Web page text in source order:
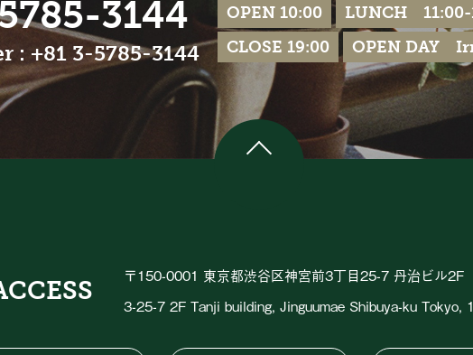
3144
: +81 3-5785-3144
OPEN 10:00
LUNCH 11:00-
CLOSE 19:00
OPEN DAY
〒150-0001 東京都渋谷区神宮前3丁目25-7 丹治ビル2F
3-25-7 2F Tanji building, Jinguumae Shibuya-ku Tokyo,